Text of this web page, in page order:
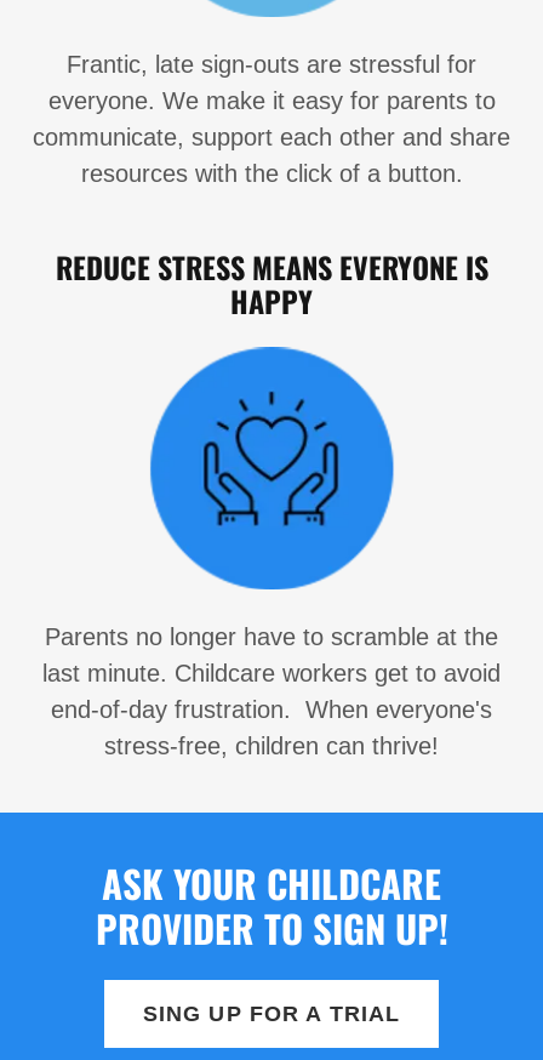
Frantic, late sign-outs are stressful for
everyone. We make it easy for parents to
communicate, support each other and share
resources with the click of a button.
REDUCE STRESS MEANS EVERYONE IS
HAPPY
Parents no longer have to scramble at the
last minute. Childcare workers get to avoid
end-of-day frustration. When everyone's
stress-free, children can thrive!
ASK YOUR CHILDCARE
PROVIDER TO SIGN UP!
SING UP FOR A TRIAL